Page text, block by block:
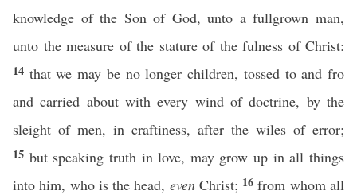
knowledge of the Son of God, unto a fullgrown man,
unto the measure of the stature of the fulness of Christ:
14 that we may be no longer children, tossed to and fro
and carried about with every wind of doctrine, by the
sleight of men, in craftiness, after the wiles of error;
15 but speaking truth in love, may grow up in all things
into him, who is the head, evenChrist; 16from whom all